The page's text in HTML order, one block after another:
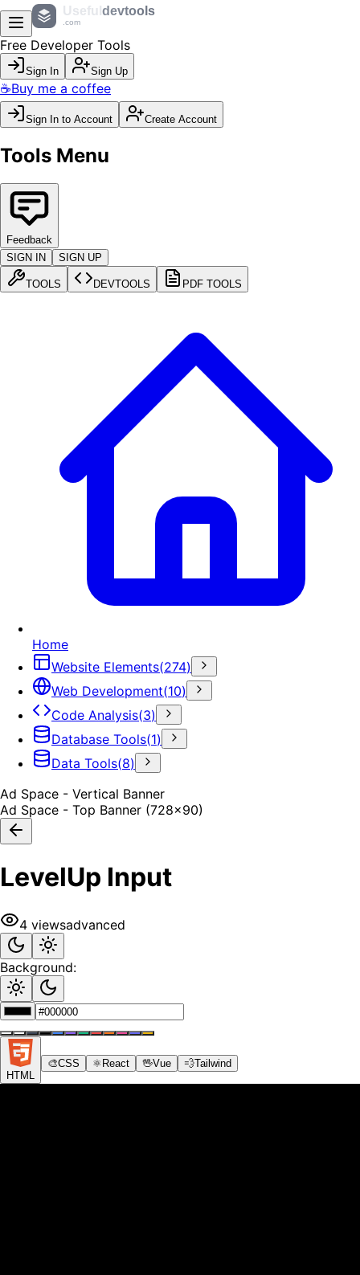
Useful devtools
.com
Free Developer Tools
Sign In Sign Up
☕Buy me a coffee
Sign In to Account Create Account
Tools Menu
Feedback
SIGN IN
SIGN UP
TOOLS DEVTOOLS PDF TOOLS
Home
Website Elements(274)
Web Development(10)
Code Analysis(3)
Database Tools(1)
Data Tools(8)
Ad Space - Vertical Banner
Ad Space - Top Banner (728x90)
LevelUp Input
4 viewsadvanced
Background:
HTML
🎨CSS ⚛️ React 🖖Vue 💨Tailwind